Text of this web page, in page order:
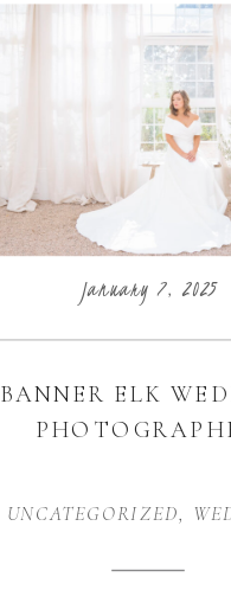
UNCATEGORIZED
January 7, 2025
BANNER ELK